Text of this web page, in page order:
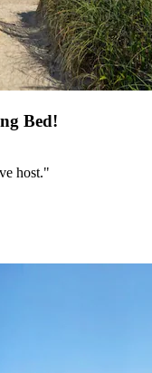
Bed!
host."